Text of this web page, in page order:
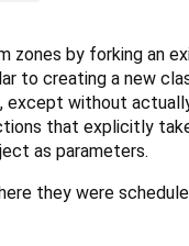
zones by forking an
to creating a new
except without
that explicitly
as parameters.
they were